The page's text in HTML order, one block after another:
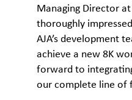
Managing Director at
thoroughly
AJA’s development
achieve a new 8K
forward to
our complete line of